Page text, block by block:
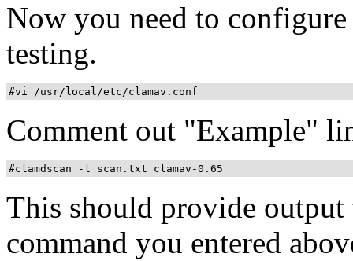
Now you need to
testing.
#vi /usr/local/etc/clamav.conf
Comment out "Example"
#clamdscan -l scan.txt clamav-0.65
This should provide
command you entered